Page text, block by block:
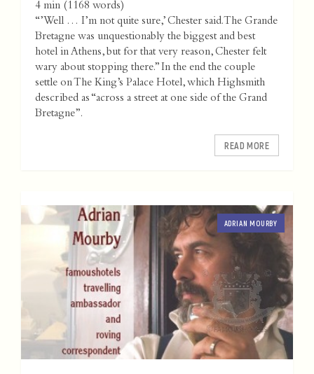
4 min (1168 words)
“’Well … I’m not quite sure,’ Chester said. The Grande
Bretagne was unquestionably the biggest and best
hotel in Athens, but for that very reason, Chester felt
wary about stopping there.” In the end the couple
settle on The King’s Palace Hotel, which Highsmith
described as “across a street at one side of the Grand
Bretagne”.
READ MORE
ADRIAN MOURBY